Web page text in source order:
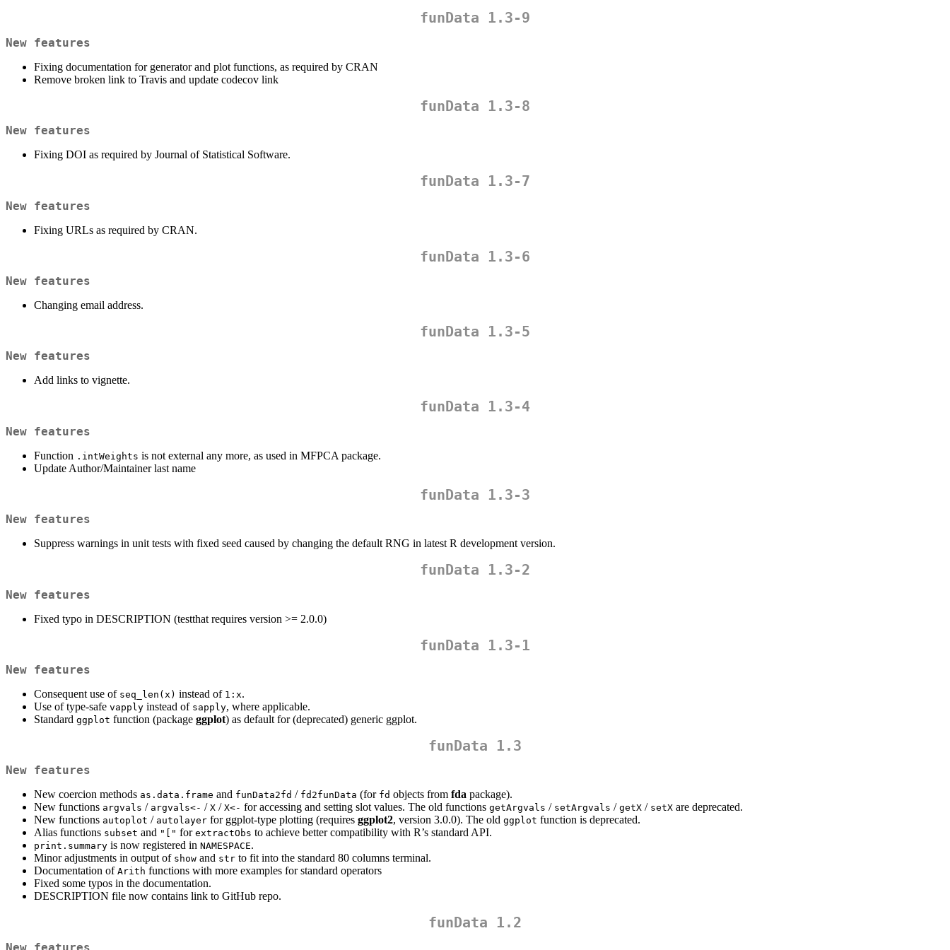
funData 1.3-9
New features
Fixing documentation for generator and plot functions, as required by CRAN
Remove broken link to Travis and update codecov link
funData 1.3-8
New features
Fixing DOI as required by Journal of Statistical Software.
funData 1.3-7
New features
Fixing URLs as required by CRAN.
funData 1.3-6
New features
Changing email address.
funData 1.3-5
New features
Add links to vignette.
funData 1.3-4
New features
Function .intWeights is not external any more, as used in MFPCA package.
Update Author/Maintainer last name
funData 1.3-3
New features
Suppress warnings in unit tests with fixed seed caused by changing the default RNG in latest R development version.
funData 1.3-2
New features
Fixed typo in DESCRIPTION (testthat requires version >= 2.0.0)
funData 1.3-1
New features
Consequent use of seq_len(x) instead of 1:x.
Use of type-safe vapply instead of sapply, where applicable.
Standard ggplot function (package ggplot) as default for (deprecated) generic ggplot.
funData 1.3
New features
New coercion methods as.data.frame and funData2fd / fd2funData (for fd objects from fda package).
New functions argvals / argvals<- / X / X<- for accessing and setting slot values. The old functions getArgvals / setArgvals / getX / setX are deprecated.
New functions autoplot / autolayer for ggplot-type plotting (requires ggplot2, version 3.0.0). The old ggplot function is deprecated.
Alias functions subset and "[" for extractObs to achieve better compatibility with R’s standard API.
print.summary is now registered in NAMESPACE.
Minor adjustments in output of show and str to fit into the standard 80 columns terminal.
Documentation of Arith functions with more examples for standard operators
Fixed some typos in the documentation.
DESCRIPTION file now contains link to GitHub repo.
funData 1.2
New features